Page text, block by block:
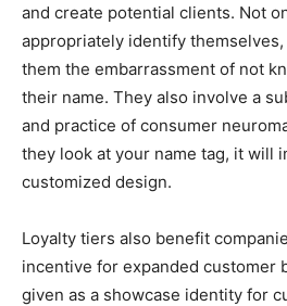
and create potential clients. Not
appropriately identify
them the embarrassment of not
their name. They also involve a
and practice of consumer
they look at your name tag, it will
customized design.
Loyalty tiers also benefit
incentive for expanded customer
given as a showcase identity for